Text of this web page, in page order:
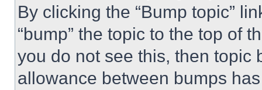
By clicking the “Bump topic”
“bump” the topic to the top of
you do not see this, then topic
allowance between bumps